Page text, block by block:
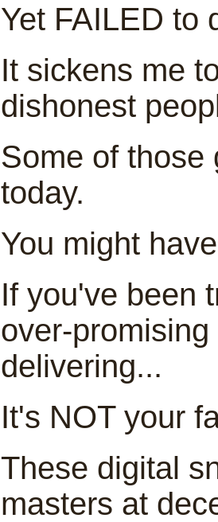
Yet FAILED to
It sickens me
dishonest
Some of those
today.
You might
If you've been
over-
delivering...
It's NOT your
These digital
masters at